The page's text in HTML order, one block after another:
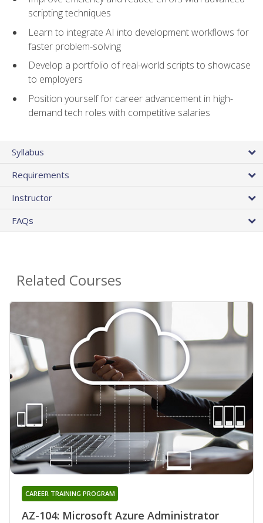
scripting techniques
Learn to integrate AI into development workflows for
faster problem-solving
Develop a portfolio of real-world scripts to showcase
to employers
Position yourself for career advancement in high-
demand tech roles with competitive salaries
Syllabus
Requirements
Instructor
FAQs
Related Courses
AZ-104: Microsoft Azure Administrator
CAREER TRAINING PROGRAM